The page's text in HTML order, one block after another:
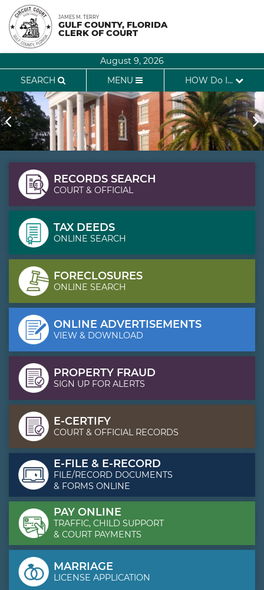
Skip
to
content
JAMES M. TERRY
GULF COUNTY, FLORIDA
CLERK OF COURT
August 9, 2026
SEARCH
MENU HOW Do I...
RECORDS SEARCH
COURT & OFFICIAL
TAX DEEDS
ONLINE SEARCH
FORECLOSURES
ONLINE SEARCH
ONLINE ADVERTISEMENTS
VIEW & DOWNLOAD
PROPERTY FRAUD
SIGN UP FOR ALERTS
E-CERTIFY
COURT & OFFICIAL RECORDS
E-FILE & E-RECORD
FILE/RECORD DOCUMENTS
& FORMS ONLINE
PAY ONLINE
TRAFFIC, CHILD SUPPORT
& COURT PAYMENTS
MARRIAGE
LICENSE APPLICATION